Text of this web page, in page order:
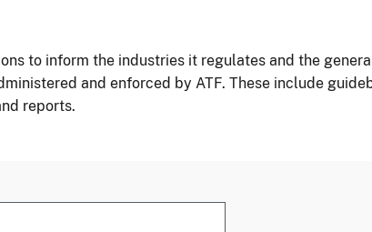
to inform the industries it regulates and the
and enforced by ATF. These include
reports.